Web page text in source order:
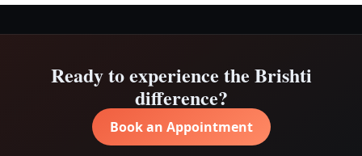
Ready to experience the Brishti
difference?
Book an Appointment